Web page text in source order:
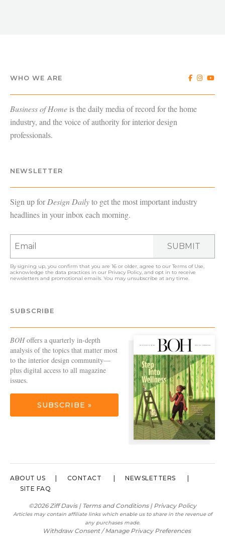
WHO WE ARE
Business of Home is the daily media of record for the home
industry, and the voice of authority for interior design
professionals.
NEWSLETTER
Sign up forDesign Dailyto get the most important industry
headlines in your inbox each morning.
SUBMIT
By signing up, you confirm that you are 16 or older, agree to ourTerms of Use,
acknowledge the data practices in our Privacy Policy, and opt in to receive
newsletters and promotional emails. You may unsubscribe at any time.
SUBSCRIBE
BOHoffers a quarterly in-depth
analysis of the topics that matter most
to the interior design community—
plus digital access to all magazine
issues.
SUBSCRIBE »
ABOUT US CONTACT
NEWSLETTERS
SITE FAQ
©2026 Ziff Davis | Terms and Conditions| Privacy Policy
Articles may contain affiliate links which enable us to share in the revenue of
any purchases made.
Withdraw Consent / Manage Privacy Preferences